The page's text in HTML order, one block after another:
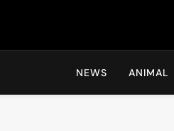
Hot24h
NEWS ANIMAL